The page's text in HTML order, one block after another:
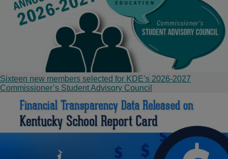
Sixteen new members selected for KDE’s 2026-2027
Commissioner’s Student Advisory Council